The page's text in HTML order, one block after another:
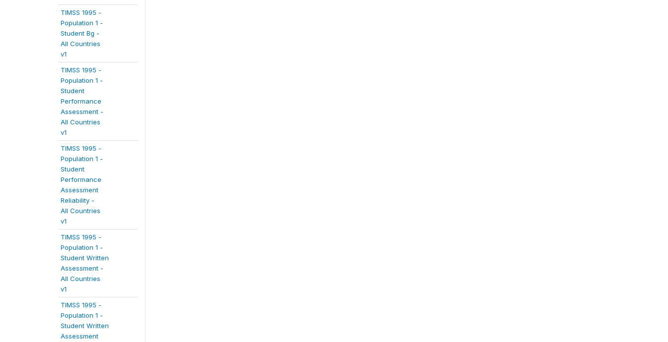
TIMSS 1995 -
Population 1 -
Student Bg -
All Countries
v1
TIMSS 1995 -
Population 1 -
Student
Performance
Assessment -
All Countries
v1
TIMSS 1995 -
Population 1 -
Student
Performance
Assessment
Reliability -
All Countries
v1
TIMSS 1995 -
Population 1 -
Student Written
Assessment -
All Countries
v1
TIMSS 1995 -
Population 1 -
Student Written
Assessment